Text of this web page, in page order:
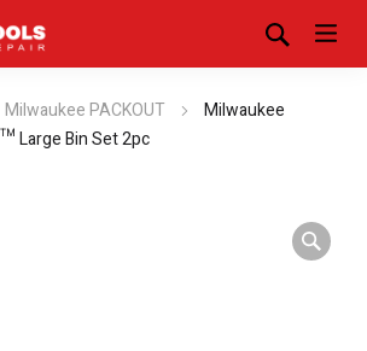
Milwaukee PACKOUT
Milwaukee
Large Bin Set 2pc